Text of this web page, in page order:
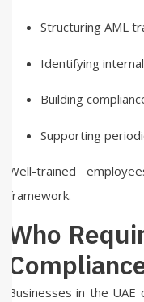
Structuring AML
Identifying
Building
Supporting
Well-trained
framework.
Who
Businesses in the